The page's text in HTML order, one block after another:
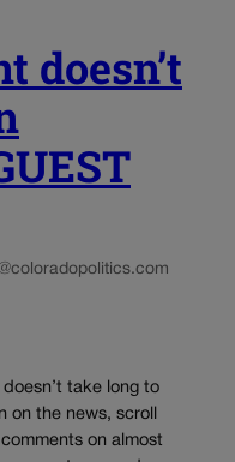
doesn’t
take long to
on the news, scroll
on almost